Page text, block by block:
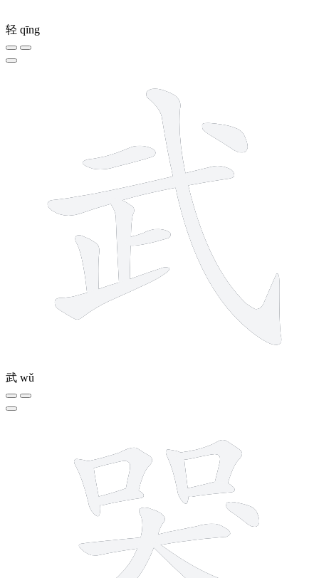
轻 qīng
武 wǔ